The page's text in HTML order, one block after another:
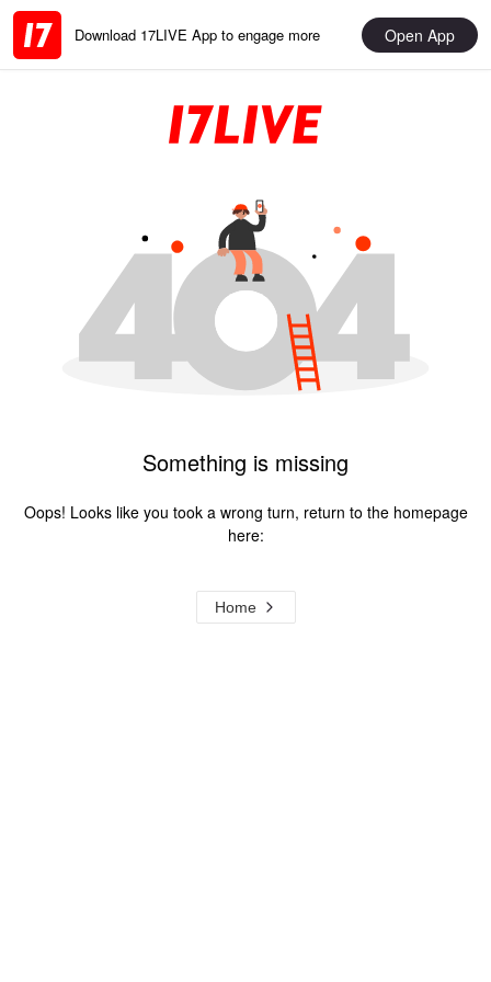
Download 17LIVE App to engage more Open App
Something is missing
Oops! Looks like you took a wrong turn, return to the homepage
here:
Home